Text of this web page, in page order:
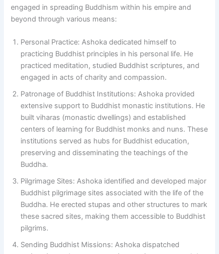
engaged in spreading Buddhism within his empire and
beyond through various means:
Personal Practice: Ashoka dedicated himself to
practicing Buddhist principles in his personal life. He
practiced meditation, studied Buddhist scriptures, and
engaged in acts of charity and compassion.
Patronage of Buddhist Institutions: Ashoka provided
extensive support to Buddhist monastic institutions. He
built viharas (monastic dwellings) and established
centers of learning for Buddhist monks and nuns. These
institutions served as hubs for Buddhist education,
preserving and disseminating the teachings of the
Buddha.
Pilgrimage Sites: Ashoka identified and developed major
Buddhist pilgrimage sites associated with the life of the
Buddha. He erected stupas and other structures to mark
these sacred sites, making them accessible to Buddhist
pilgrims.
Sending Buddhist Missions: Ashoka dispatched